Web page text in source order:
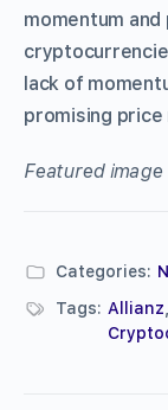
momentum
lack of
promising price
Featured
Categories:
Tags: Allianz